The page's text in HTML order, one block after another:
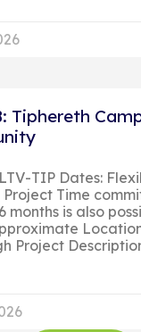
Tiphereth
TIP Dates:
Time
months is also
Project